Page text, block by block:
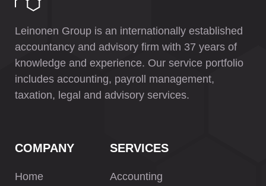
Leinonen Group is an internationally established
accountancy and advisory firm with 37 years of
knowledge and experience. Our service portfolio
includes accounting, payroll management,
taxation, legal and advisory services.
COMPANY
Home
SERVICES
Accounting